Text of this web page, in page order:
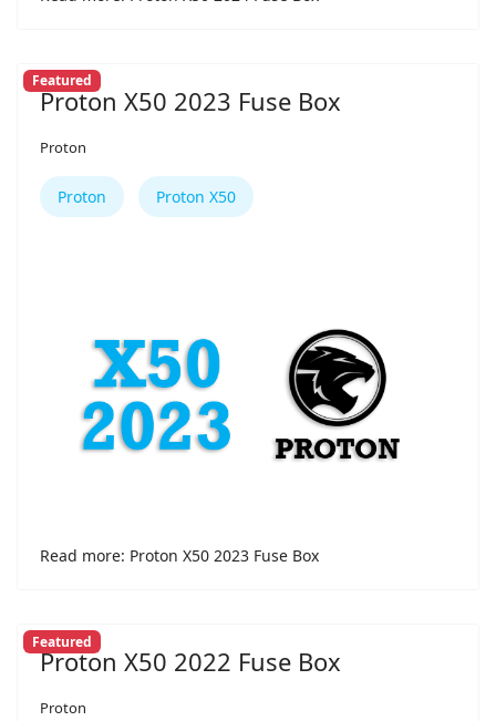
Featured
Proton X50 2023 Fuse Box
Proton
Proton Proton X50
Read more: Proton X50 2023 Fuse Box
Featured
Proton X50 2022 Fuse Box
Proton